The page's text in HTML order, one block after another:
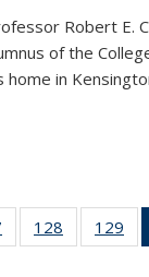
Robert E.
of the
home in
135
128
135
129